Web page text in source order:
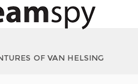
OF VAN HELSING